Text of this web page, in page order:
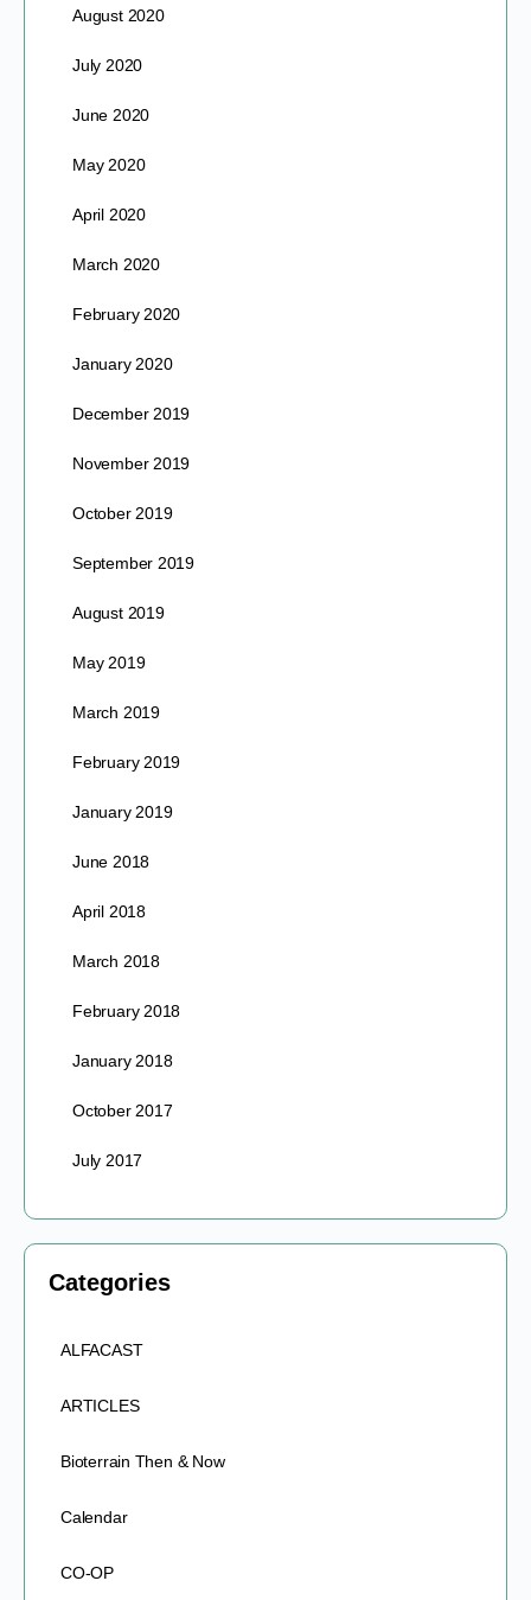
August 2020
July 2020
June 2020
May 2020
April 2020
March 2020
February 2020
January 2020
December 2019
November 2019
October 2019
September 2019
August 2019
May 2019
March 2019
February 2019
January 2019
June 2018
April 2018
March 2018
February 2018
January 2018
October 2017
July 2017
Categories
ALFACAST
ARTICLES
Bioterrain Then & Now
Calendar
CO-OP